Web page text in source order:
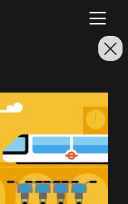
GO TO MAIN MENU